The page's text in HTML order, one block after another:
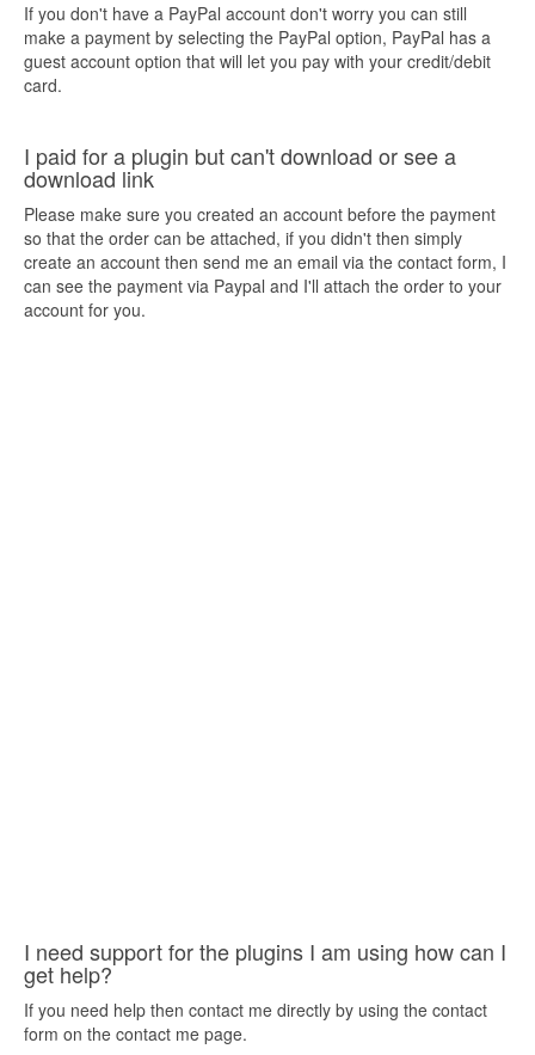
If you don't have a PayPal account don't worry you can still
make a payment by selecting the PayPal option, PayPal has a
guest account option that will let you pay with your credit/debit
card.
I paid for a plugin but can't download or see a
download link
Please make sure you created an account before the payment
so that the order can be attached, if you didn't then simply
create an account then send me an email via the contact form, I
can see the payment via Paypal and I'll attach the order to your
account for you.
I need support for the plugins I am using how can I
get help?
If you need help then contact me directly by using the contact
form on the contact me page.